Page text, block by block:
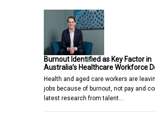
Burnout Identified as Key Factor in
Australia’s Healthcare Workforce
Health and aged care workers are
jobs because of burnout, not pay and
latest research from talent…